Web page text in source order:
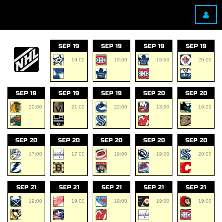
SEP 19
19:00
SEP 19
19:00
SEP 19
19:00
SEP 19
20:00
SEP 19
20:00
SEP 19
21:00
SEP 19
22:00
SEP 20
13:00
SEP 20
16:00
SEP 20
17:00
SEP 20
17:00
SEP 20
19:00
SEP 20
19:00
SEP 20
20:00
SEP 21
19:00
SEP 21
19:00
SEP 21
19:00
SEP 21
19:00
SEP 21
19:00